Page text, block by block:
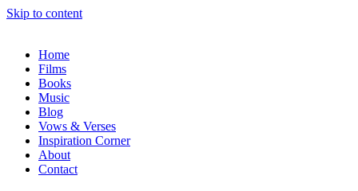
Skip to content
Home
Films
Books
Music
Blog
Vows & Verses
Inspiration Corner
About
Contact